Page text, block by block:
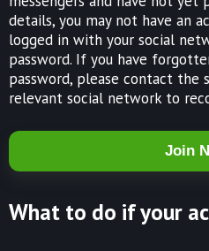
details, you may not have an
logged in with your social
password. If you have
password, please contact the
relevant social network to
Join
What to do if your